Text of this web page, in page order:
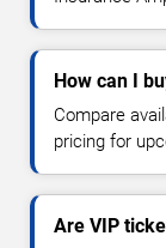
How can I
Compare
pricing for
Are VIP